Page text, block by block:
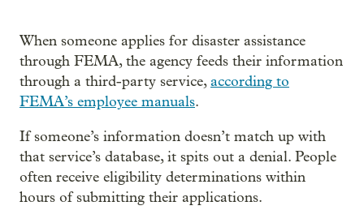
When someone applies for disaster assistance
through FEMA, the agency feeds their information
through a third-party service,according to
FEMA’s employee manuals.
If someone’s information doesn’t match up with
that service’s database, it spits out a denial. People
often receive eligibility determinations within
hours of submitting their applications.